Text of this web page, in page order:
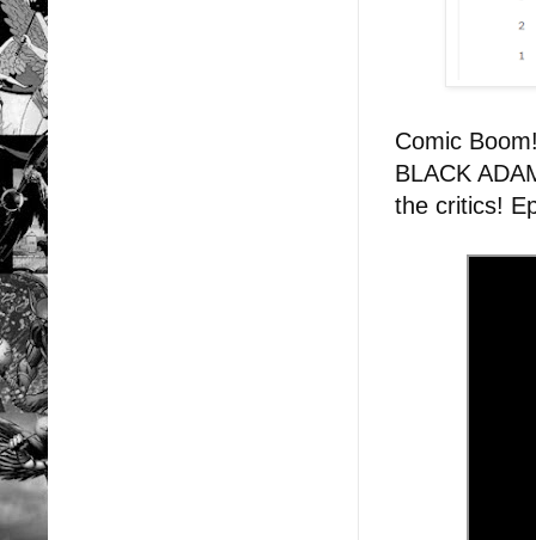
Comic
BLACK
the critics!